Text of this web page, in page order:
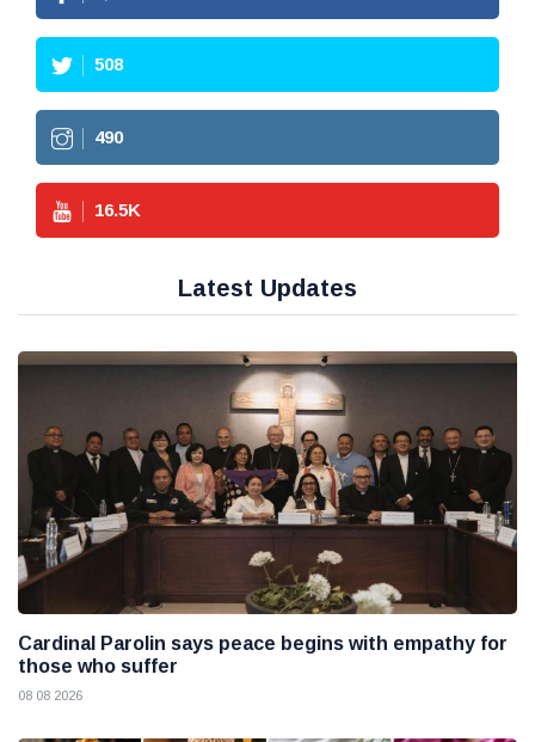
508
490
16.5K
Latest Updates
Cardinal Parolin says peace begins with empathy for
those who suffer
08 08 2026